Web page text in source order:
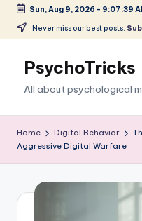
Skip
content
Sun, Aug 9, 2026 - 9:07:40
Never miss our best posts.
PsychoTricks
All about psychological
Home Digital Behavior
Aggressive Digital Warfare